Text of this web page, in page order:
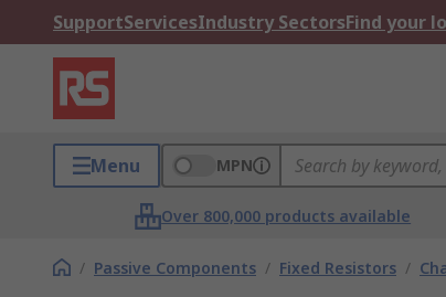
SupportServicesIndustry SectorsFind your
Menu MPN
Over 800,000 products available
/ Passive Components / Fixed Resistors /